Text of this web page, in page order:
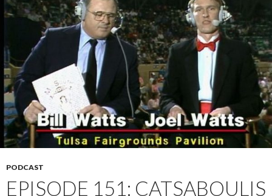
PODCAST
EPISODE 151: CATSABOULIS